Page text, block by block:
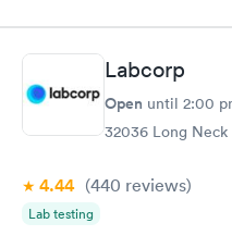
Labcorp
Open until 2:00
32036 Long Neck
4.44 (440 reviews)
Lab testing